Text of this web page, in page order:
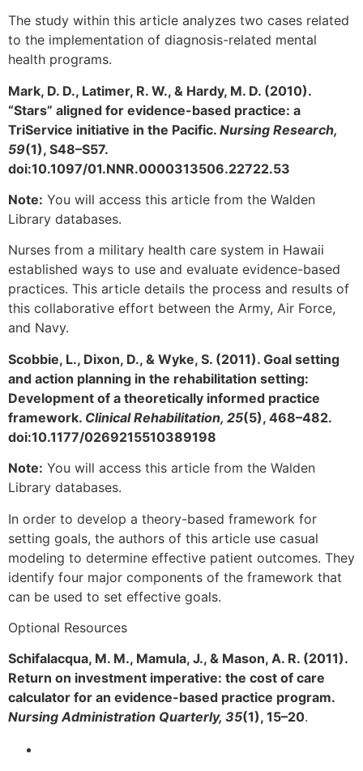
The study within this article analyzes two cases related
to the implementation of diagnosis-related mental
health programs.
Mark, D. D., Latimer, R. W., & Hardy, M. D. (2010).
“Stars” aligned for evidence-based practice: a
TriService initiative in the Pacific. Nursing Research,
59(1), S48–S57.
doi:10.1097/01.NNR.0000313506.22722.53
Note: You will access this article from the Walden
Library databases.
Nurses from a military health care system in Hawaii
established ways to use and evaluate evidence-based
practices. This article details the process and results of
this collaborative effort between the Army, Air Force,
and Navy.
Scobbie, L., Dixon, D., & Wyke, S. (2011). Goal setting
and action planning in the rehabilitation setting:
Development of a theoretically informed practice
framework. Clinical Rehabilitation, 25(5), 468–482.
doi:10.1177/0269215510389198
Note: You will access this article from the Walden
Library databases.
In order to develop a theory-based framework for
setting goals, the authors of this article use casual
modeling to determine effective patient outcomes. They
identify four major components of the framework that
can be used to set effective goals.
Optional Resources
Schifalacqua, M. M., Mamula, J., & Mason, A. R. (2011).
Return on investment imperative: the cost of care
calculator for an evidence-based practice program.
Nursing Administration Quarterly, 35(1), 15–20.